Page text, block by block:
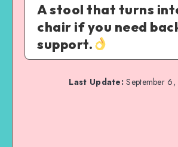
A stool that turns
chair if you need
support.
Last Update: September